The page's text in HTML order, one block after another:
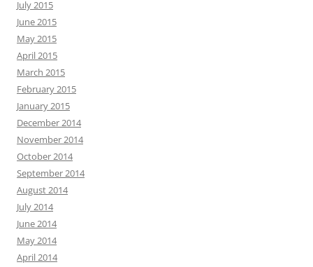
July 2015
June 2015
May 2015
April 2015
March 2015
February 2015
January 2015
December 2014
November 2014
October 2014
September 2014
August 2014
July 2014
June 2014
May 2014
April 2014